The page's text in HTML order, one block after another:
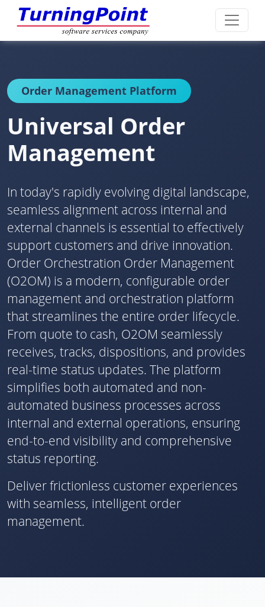
Order Management Platform
Universal Order
Management
In today's rapidly evolving digital landscape,
seamless alignment across internal and
external channels is essential to effectively
support customers and drive innovation.
Order Orchestration Order Management
(O2OM) is a modern, configurable order
management and orchestration platform
that streamlines the entire order lifecycle.
From quote to cash, O2OM seamlessly
receives, tracks, dispositions, and provides
real-time status updates. The platform
simplifies both automated and non-
automated business processes across
internal and external operations, ensuring
end-to-end visibility and comprehensive
status reporting.
Deliver frictionless customer experiences
with seamless, intelligent order
management.